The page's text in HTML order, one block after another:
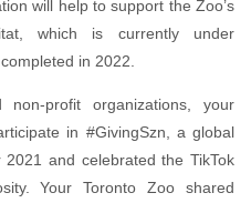
will help to support the Zoo’s
which is currently under
in 2022.
profit organizations, your
in #GivingSzn, a global
and celebrated the TikTok
Your Toronto Zoo shared